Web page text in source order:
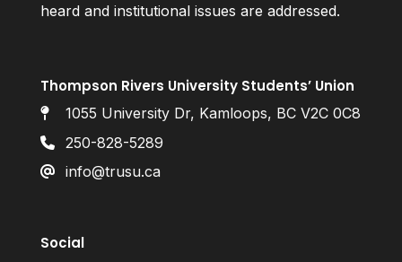
heard and institutional issues are addressed.
Thompson Rivers University Students’ Union
1055 University Dr, Kamloops, BC V2C 0C8
250-828-5289
info@trusu.ca
Social